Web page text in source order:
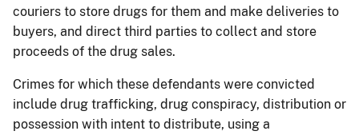
couriers to store drugs for them and make deliveries to
buyers, and direct third parties to collect and store
proceeds of the drug sales.
Crimes for which these defendants were convicted
include drug trafficking, drug conspiracy, distribution or
possession with intent to distribute, using a